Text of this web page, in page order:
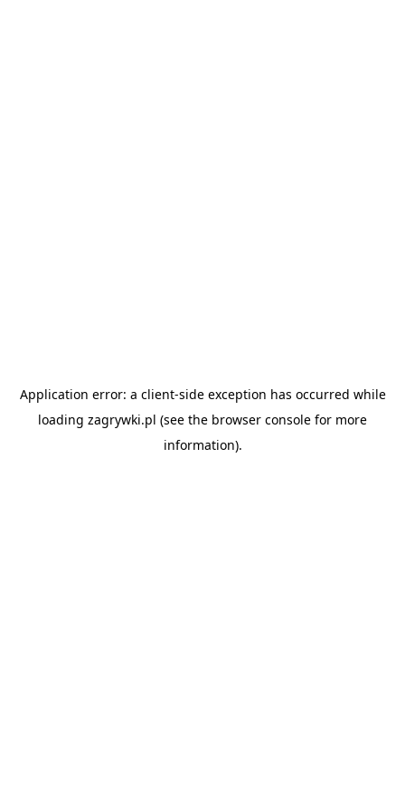
Application error: a client-side exception has occurred while
loading zagrywki.pl (see the browser console for more
information).